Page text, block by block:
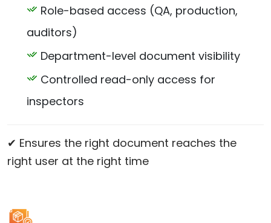
Role-based access (QA, production,
auditors)
Department-level document visibility
Controlled read-only access for
inspectors
✔ Ensures the right document reaches the
right user at the right time